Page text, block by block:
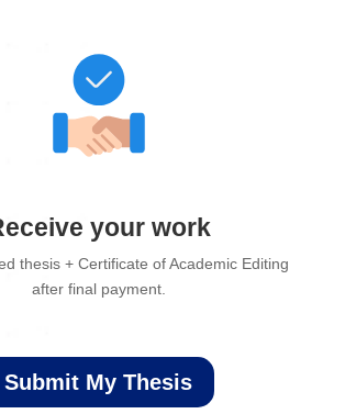
your work
thesis + Certificate of Academic Editing
after final payment.
Submit My Thesis